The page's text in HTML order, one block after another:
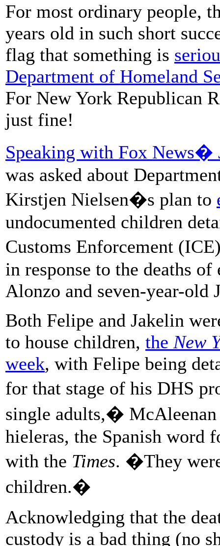
For most ordinary people,
years old in such short
flag that something is
Department of Homeland
For New York Republican
just fine!
Speaking with Fox News�
was asked about
Kirstjen Nielsen�s plan to
undocumented children
Customs Enforcement
in response to the deaths
Alonzo and seven-year-old
Both Felipe and Jakelin
to house children, the New
week, with Felipe being
for that stage of his DHS
single adults,�
hieleras, the Spanish word
with the Times. �They
children.�
Acknowledging that the
custody is a bad thing (no